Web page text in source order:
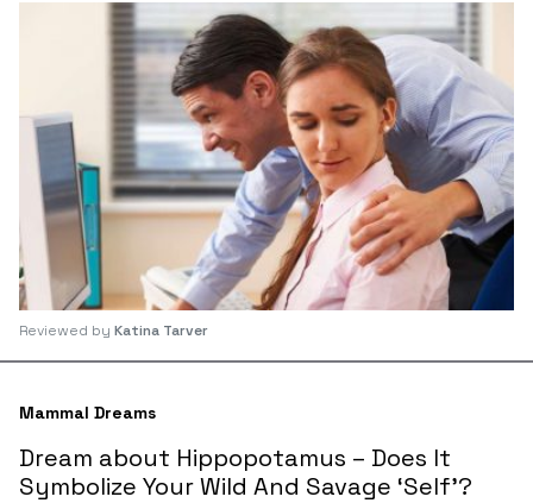
Reviewed by Katina Tarver
Mammal Dreams
Dream about Hippopotamus – Does It
Symbolize Your Wild And Savage ‘Self’?